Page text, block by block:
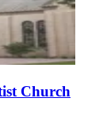
Church